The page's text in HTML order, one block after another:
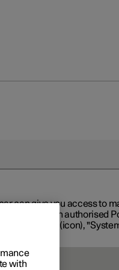
can give you access to
service at an authorised
"Settings" (icon),
with